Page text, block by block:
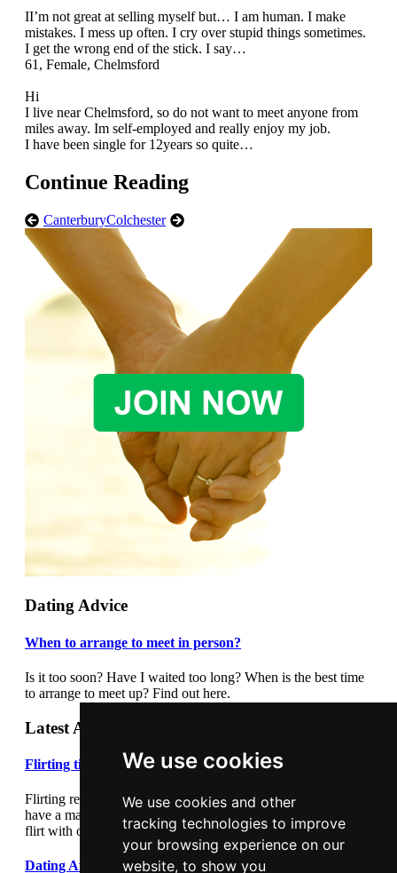
We use cookies
We use cookies and other
tracking technologies to improve
your browsing experience on our
website, to show you
Dating Advice
When to arrange to meet in person?
Is it too soon? Have I waited too long? When is the best time
to arrange to meet up? Find out here.
Latest Articles
Flirting tips
Flirting really cannot be underestimated. Flirting correctly can
have a major impact on your dating success. Learn how to
flirt with our flirting tips article.
Dating After Divorce
II’m not great at selling myself but… I am human. I make
mistakes. I mess up often. I cry over stupid things sometimes.
I get the wrong end of the stick. I say…
61, Female, Chelmsford
Hi
I live near Chelmsford, so do not want to meet anyone from
miles away. Im self-employed and really enjoy my job.
I have been single for 12years so quite…
Continue Reading
CanterburyColchester